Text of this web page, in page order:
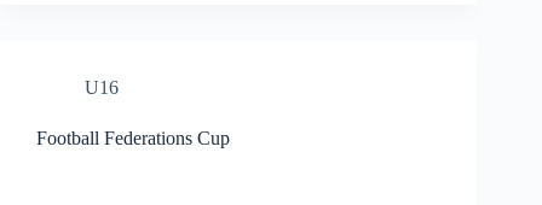
U16
Football Federations Cup